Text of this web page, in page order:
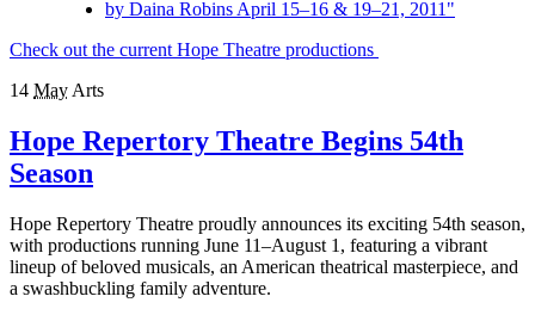
Check out the current Hope Theatre productions
14 May Arts
Hope Repertory Theatre Begins 54th
Season
Hope Repertory Theatre proudly announces its exciting 54th season,
with productions running June 11–August 1, featuring a vibrant
lineup of beloved musicals, an American theatrical masterpiece, and
a swashbuckling family adventure.